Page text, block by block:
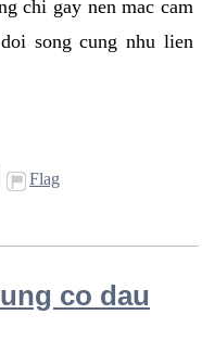
chi gay nen mac cam
song cung nhu lien
Flag
co dau